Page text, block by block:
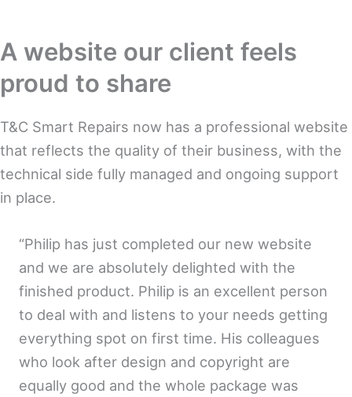
A website our client feels
proud to share
T&C Smart Repairs now has a professional website
that reflects the quality of their business, with the
technical side fully managed and ongoing support
in place.
“Philip has just completed our new website
and we are absolutely delighted with the
finished product. Philip is an excellent person
to deal with and listens to your needs getting
everything spot on first time. His colleagues
who look after design and copyright are
equally good and the whole package was